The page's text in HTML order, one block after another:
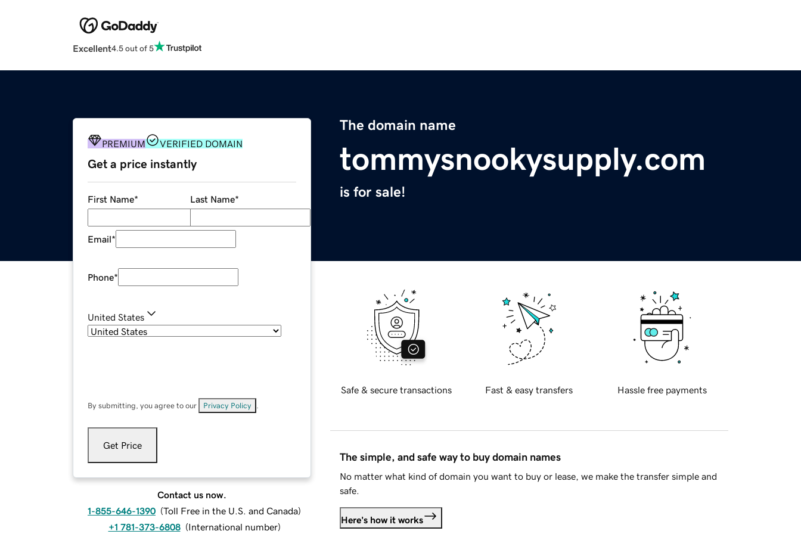
Excellent4.5 out of 5
The domain name
tommysnookysupply.com
is for sale!
PREMIUM VERIFIED DOMAIN
Get a price instantly
First Name* Last Name*
Email*
Phone*
United States
By submitting, you agree to our Privacy Policy
Get Price
Contact us now.
1-855-646-1390 (Toll Free in the U.S. and Canada)
+1 781-373-6808 (International number)
Safe & secure transactions Fast & easy transfers Hassle free payments
The simple, and safe way to buy domain names
No matter what kind of domain you want to buy or lease, we make the transfer simple and
safe.
Here's how it works